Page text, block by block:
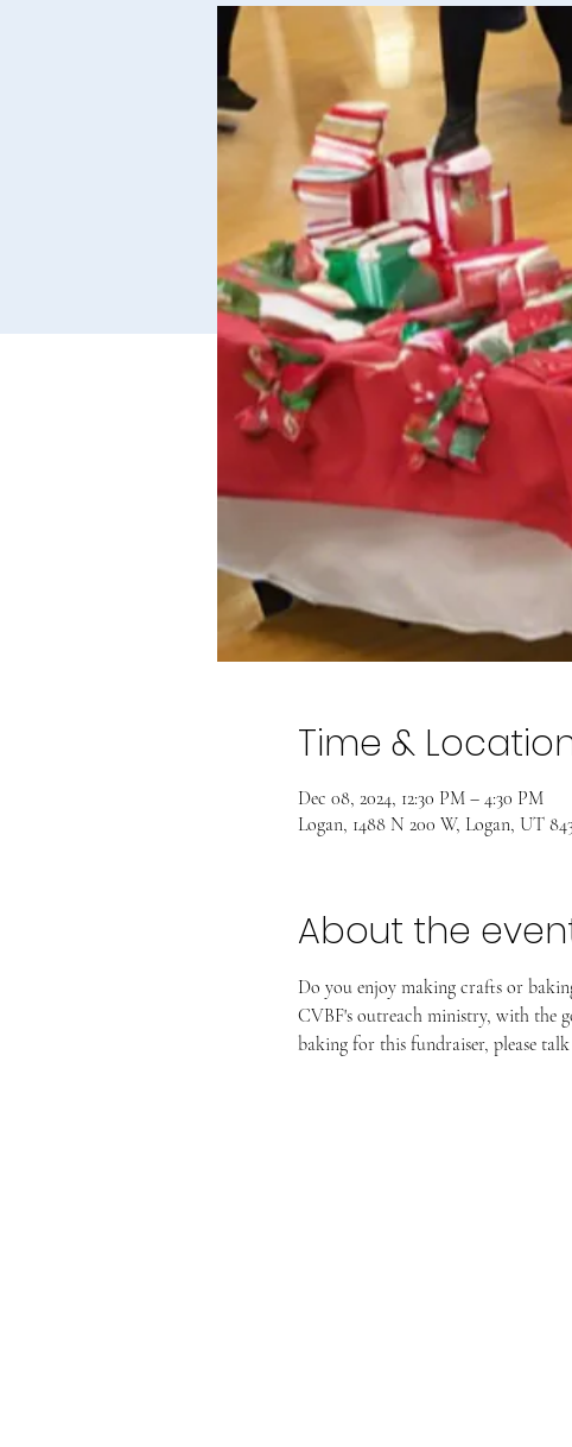
Time &
Dec 08, 2024, 12:30 PM – 4:30 PM
Logan, 1488 N 200 W, Logan, UT
About the
Do you enjoy making crafts or
CVBF's outreach ministry, with the
baking for this fundraiser, please